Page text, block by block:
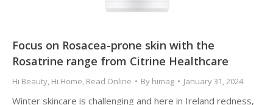
Focus on Rosacea-prone skin with the
Rosatrine range from Citrine Healthcare
Hi Beauty, Hi Home, Read Online By himag January 31, 2024
Winter skincare is challenging and here in Ireland redness,